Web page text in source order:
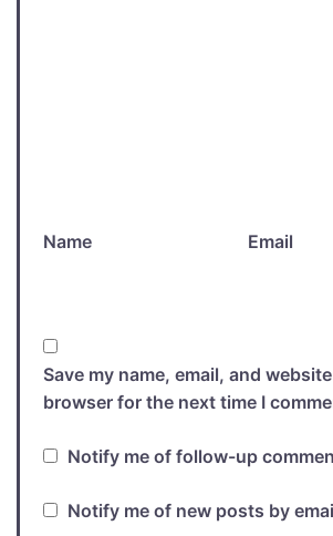
Name Email
Save my name, email, and
browser for the next time I
Notify me of follow-up
Notify me of new posts by